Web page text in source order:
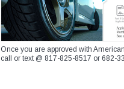
Once you are approved with
call or text @ 817-825-8517 or 682-